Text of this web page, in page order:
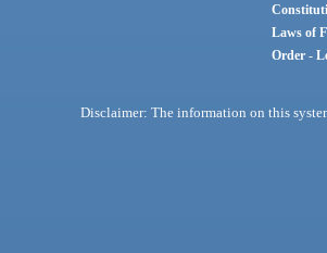
Laws of
Order -
Disclaimer: The information on this